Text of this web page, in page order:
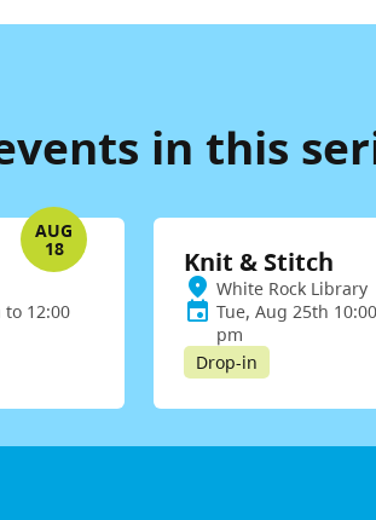
in this
AUG
18
to 12:00
Knit & Stitch
White Rock Library
Tue, Aug 25th
pm
Drop-in